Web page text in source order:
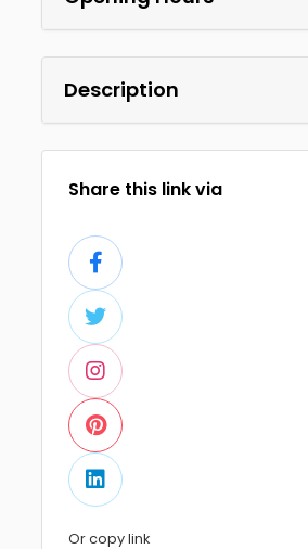
Description
Share this link via
Or copy link